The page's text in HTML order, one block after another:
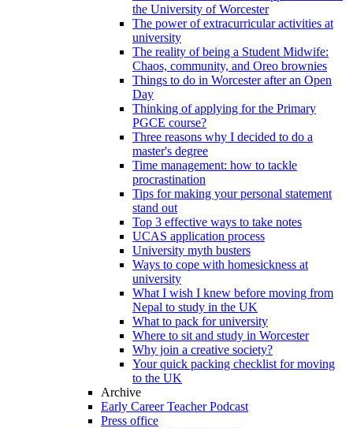
the University of Worcester
The power of extracurricular activities at
university
The reality of being a Student Midwife:
Chaos, community, and Oreo brownies
Things to do in Worcester after an Open
Day
Thinking of applying for the Primary
PGCE course?
Three reasons why I decided to do a
master's degree
Time management: how to tackle
procrastination
Tips for making your personal statement
stand out
Top 3 effective ways to take notes
UCAS application process
University myth busters
Ways to cope with homesickness at
university
What I wish I knew before moving from
Nepal to study in the UK
What to pack for university
Where to sit and study in Worcester
Why join a creative society?
Your quick packing checklist for moving
to the UK
Archive
Early Career Teacher Podcast
Press office